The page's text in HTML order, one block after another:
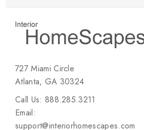
727 Miami Circle
Atlanta, GA 30324
Call Us: 888.285.3211
Email:
support@interiorhomescapes.com